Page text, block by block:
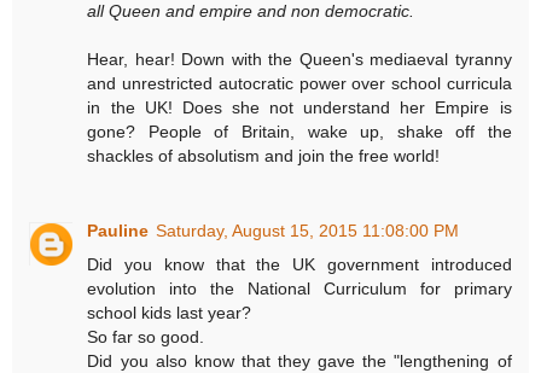
all Queen and empire and non democratic.
Hear, hear! Down with the Queen's mediaeval tyranny
and unrestricted autocratic power over school curricula
in the UK! Does she not understand her Empire is
gone? People of Britain, wake up, shake off the
shackles of absolutism and join the free world!
Pauline Saturday, August 15, 2015 11:08:00 PM
Did you know that the UK government introduced
evolution into the National Curriculum for primary
school kids last year?
So far so good.
Did you also know that they gave the "lengthening of